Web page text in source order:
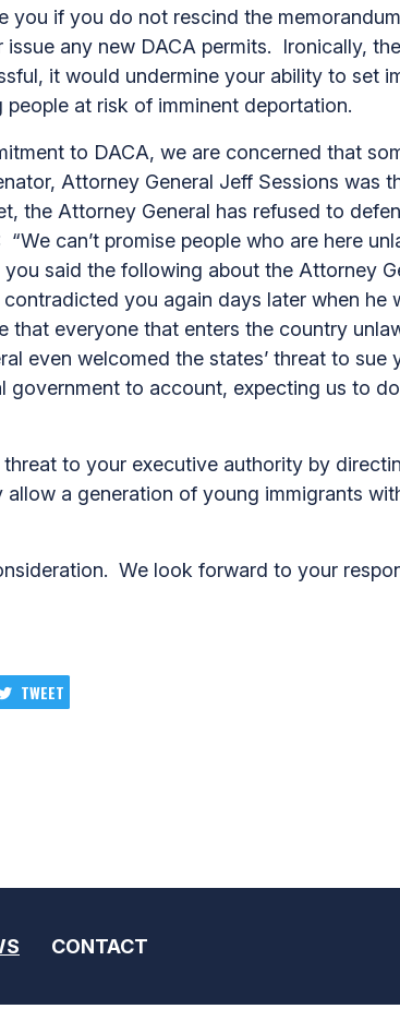
you if you do not rescind the
any new DACA permits. Ironically,
it would undermine your ability to set
at risk of imminent deportation.
to DACA, we are concerned that
Attorney General Jeff Sessions was
the Attorney General has refused to
can’t promise people who are here
said the following about the Attorney
you again days later when
that everyone that enters the country
even welcomed the states’ threat to
government to account, expecting us to
to your executive authority by
allow a generation of young immigrants
We look forward to your
TWEET
CONTACT